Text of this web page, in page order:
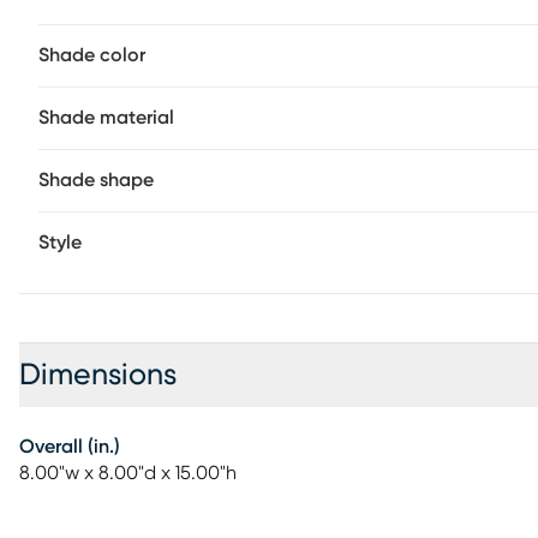
Partial assembly may be required.
Shade color
Shade material
Shade shape
Style
Dimensions
Overall (in.)
8.00"w x 8.00"d x 15.00"h